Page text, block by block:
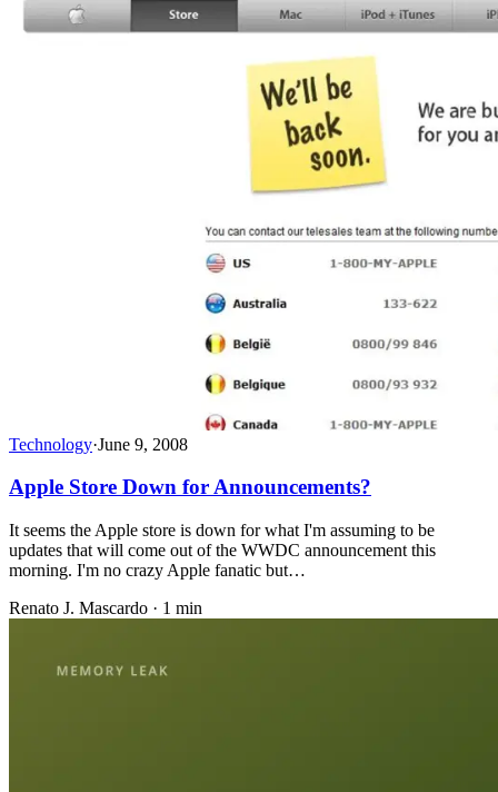
Technology·June 9, 2008
Apple Store Down for Announcements?
It seems the Apple store is down for what I'm assuming to be
updates that will come out of the WWDC announcement this
morning. I'm no crazy Apple fanatic but…
Renato J. Mascardo · 1 min